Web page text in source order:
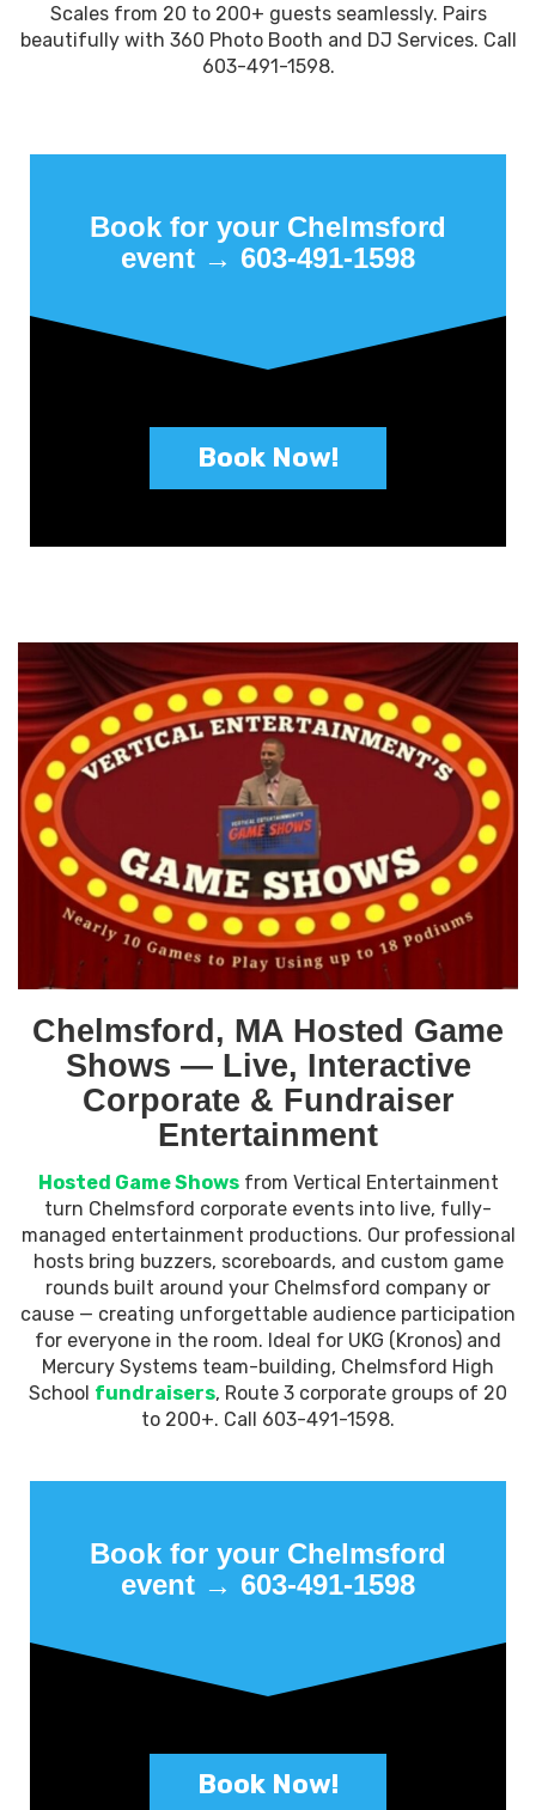
Scales from 20 to 200+ guests seamlessly. Pairs
beautifully with 360 Photo Booth and DJ Services. Call
603-491-1598.
Book for your Chelmsford
event → 603-491-1598
Book Now!
Chelmsford, MA Hosted Game
Shows — Live, Interactive
Corporate & Fundraiser
Entertainment
Hosted Game Showsfrom Vertical Entertainment
turn Chelmsford corporate events into live, fully-
managed entertainment productions. Our professional
hosts bring buzzers, scoreboards, and custom game
rounds built around your Chelmsford company or
cause — creating unforgettable audience participation
for everyone in the room. Ideal for UKG (Kronos) and
Mercury Systems team-building, Chelmsford High
School fundraisers, Route 3 corporate groups of 20
to 200+. Call 603-491-1598.
Book for your Chelmsford
event → 603-491-1598
Book Now!